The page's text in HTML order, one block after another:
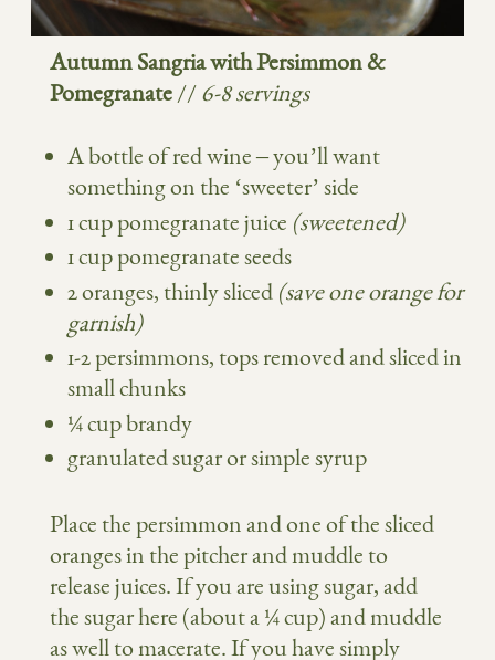
Autumn Sangria with Persimmon &
Pomegranate//6-8 servings
A bottle of red wine – you’ll want
something on the ‘sweeter’ side
1 cup pomegranate juice (sweetened)
1 cup pomegranate seeds
2 oranges, thinly sliced (save one orange for
garnish)
1-2 persimmons, tops removed and sliced in
small chunks
¼ cup brandy
granulated sugar or simple syrup
Place the persimmon and one of the sliced
oranges in the pitcher and muddle to
release juices. If you are using sugar, add
the sugar here (about a ¼ cup) and muddle
as well to macerate. If you have simply